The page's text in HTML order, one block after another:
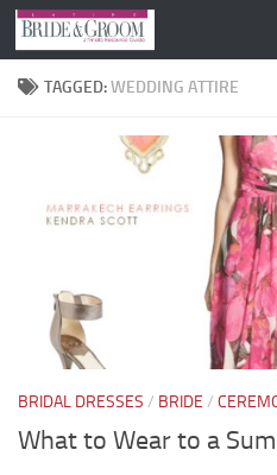
Skip to content
TAGGED:WEDDING ATTIRE
BRIDAL DRESSES / BRIDE /
What to Wear to a